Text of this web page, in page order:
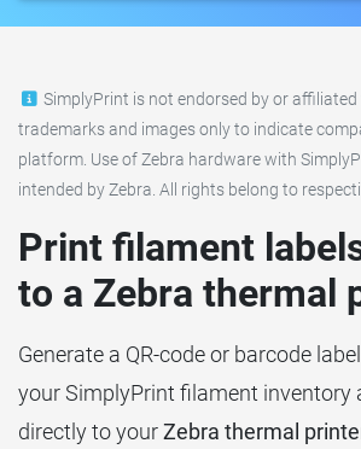
SimplyPrint is not endorsed by or affiliated
trademarks and images only to indicate
platform. Use of Zebra hardware with
intended by Zebra. All rights belong to
Print filament
to a Zebra thermal
Generate a QR-code or barcode
your SimplyPrint filament inventory
directly to yourZebra thermal